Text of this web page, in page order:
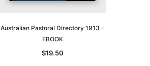
Australian Pastoral Directory 1913 -
EBOOK
$19.50